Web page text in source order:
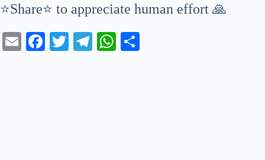
⭐Share⭐ to appreciate human effort 🙏
E
Fa T
Te
W